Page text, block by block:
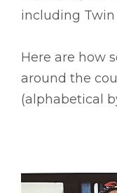
including Twin
Here are how
around the
(alphabetical